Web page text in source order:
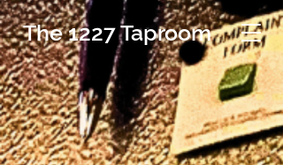
The 1227 Taproom